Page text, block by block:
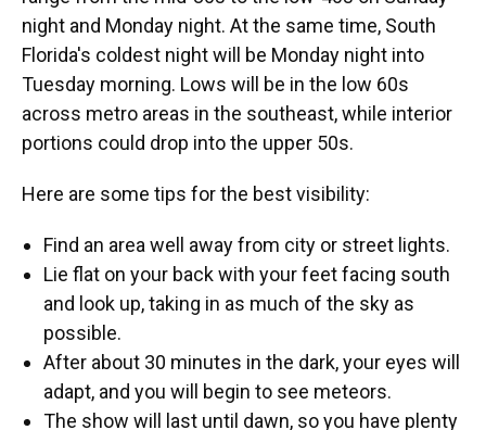
night and Monday night. At the same time, South
Florida's coldest night will be Monday night into
Tuesday morning. Lows will be in the low 60s
across metro areas in the southeast, while interior
portions could drop into the upper 50s.
Here are some tips for the best visibility:
Find an area well away from city or street lights.
Lie flat on your back with your feet facing south
and look up, taking in as much of the sky as
possible.
After about 30 minutes in the dark, your eyes will
adapt, and you will begin to see meteors.
The show will last until dawn, so you have plenty